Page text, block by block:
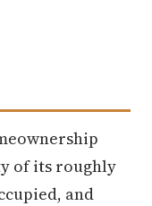
of its roughly
and